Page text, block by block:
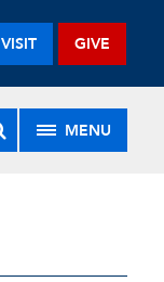
VISIT GIVE
MENU